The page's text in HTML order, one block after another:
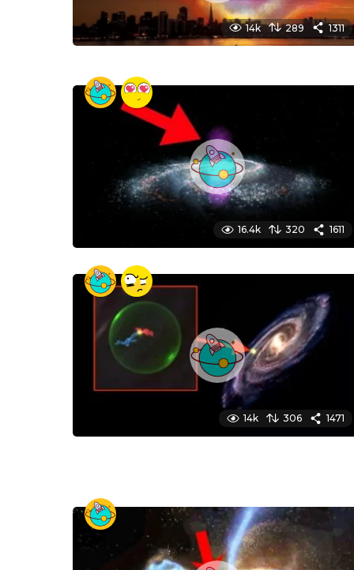
14k 289 1311
16.4k 320 1611
14k 306 1471